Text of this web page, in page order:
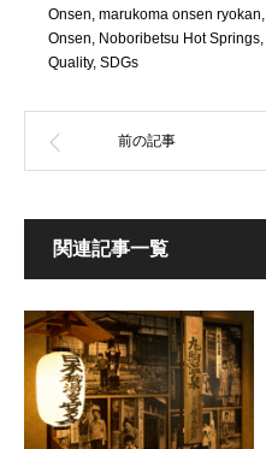
Onsen, marukoma onsen ryokan,
Onsen, Noboribetsu Hot Springs,
Quality, SDGs
関連記事一覧